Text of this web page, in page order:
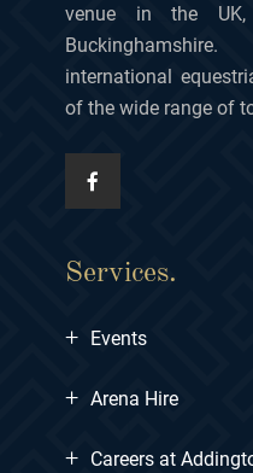
venue in the
international
of the wide range of
Services.
+ Events
+ Arena Hire
+ Careers at